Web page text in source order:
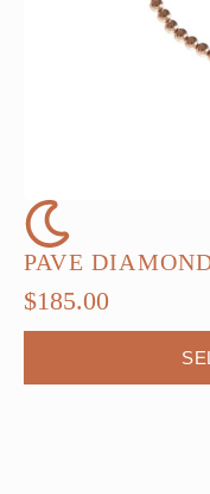
PAVE
$185.00